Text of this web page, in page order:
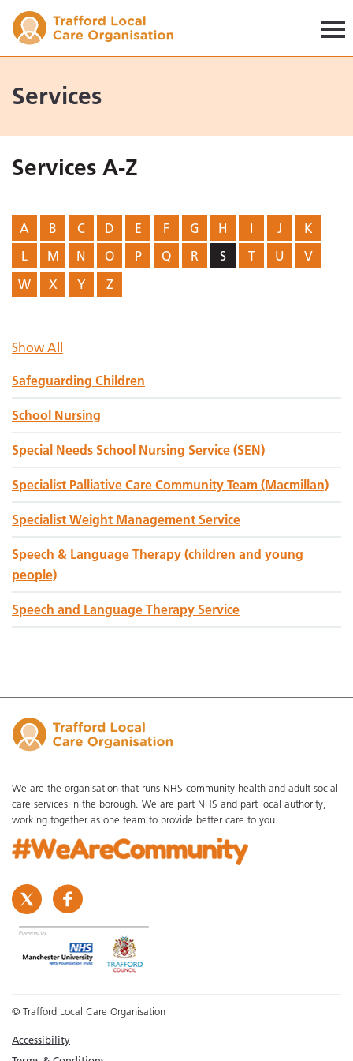
Services
Services A-Z
A B C D E F G H I J
K
L
M N O P Q R S T U
V
W
X Y Z
Show All
Safeguarding Children
School Nursing
Special Needs School Nursing Service (SEN)
Specialist Palliative Care Community Team (Macmillan)
Specialist Weight Management Service
Speech & Language Therapy (children and young
people)
Speech and Language Therapy Service
We are the organisation that runs NHS community health and adult social
care services in the borough. We are part NHS and part local authority,
working together as one team to provide better care to you.
© Trafford Local Care Organisation
Accessibility